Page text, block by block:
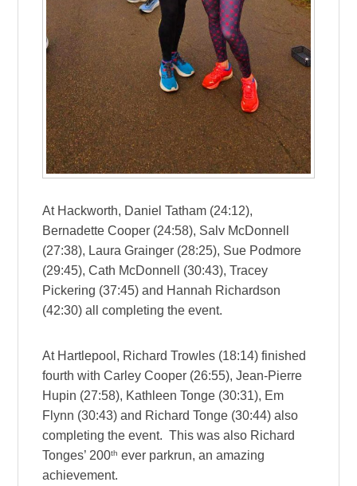
At Hackworth, Daniel Tatham (24:12),
Bernadette Cooper (24:58), Salv McDonnell
(27:38), Laura Grainger (28:25), Sue Podmore
(29:45), Cath McDonnell (30:43), Tracey
Pickering (37:45) and Hannah Richardson
(42:30) all completing the event.
At Hartlepool, Richard Trowles (18:14) finished
fourth with Carley Cooper (26:55), Jean-Pierre
Hupin (27:58), Kathleen Tonge (30:31), Em
Flynn (30:43) and Richard Tonge (30:44) also
completing the event. This was also Richard
Tonges’ 200th ever parkrun, an amazing
achievement.